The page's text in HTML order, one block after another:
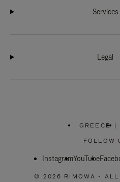
Services
Legal
GREECE |
FOLLOW
InstagramYouTube
© 2026 RIMOWA - ALL